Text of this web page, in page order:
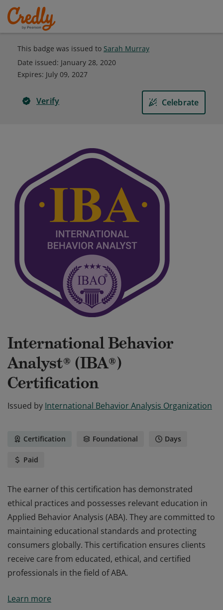
This badge was issued to Sarah Murray
Date issued: January 28, 2020
Expires: July 09, 2027
Verify Celebrate
International Behavior
Analyst® (IBA®)
Certification
Issued by International Behavior Analysis Organization
Certification Foundational Days
Paid
The earner of this certification has demonstrated
ethical practices and possesses relevant education in
Applied Behavior Analysis (ABA). They are committed to
maintaining educational standards and protecting
consumers globally. This certification ensures clients
receive care from educated, ethical, and certified
professionals in the field of ABA.
ethical practices and possesses relevant education in
Learn more